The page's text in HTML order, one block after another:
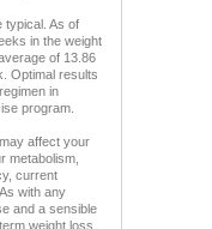
typical. As of
in the weight
of 13.86
Optimal results
in
program.
affect your
metabolism,
current
with any
and a sensible
weight loss